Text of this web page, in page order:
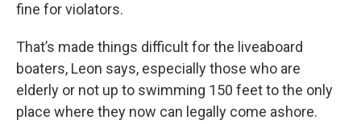
fine for violators.
That’s made things difficult for the liveaboard
boaters, Leon says, especially those who are
elderly or not up to swimming 150 feet to the only
place where they now can legally come ashore.